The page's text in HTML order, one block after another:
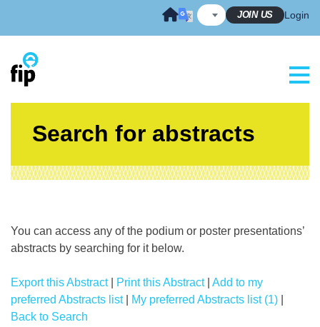
JOIN US Login
Search for abstracts
You can access any of the podium or poster presentations’
abstracts by searching for it below.
Export this Abstract| Print this Abstract| Add to my
preferred Abstracts list| My preferred Abstracts list (1)
Back to Search